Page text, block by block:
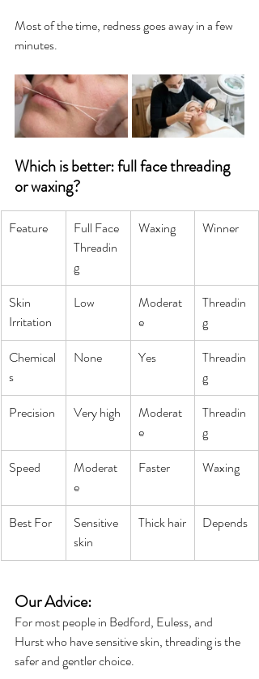
Most of the time, redness goes away in a few
minutes.
Which is better: full face threading
or waxing?
Feature
Full Face
Threadin
g
Waxing Winner
Skin
Irritation
Low
Moderat
e
Threadin
g
Chemical
s
None Yes
Threadin
g
Precision
Very high
Moderat
e
Threadin
g
Speed
Moderat
e
Faster Waxing
Best For
Sensitive
skin
Thick hair Depends
Our Advice:
For most people in Bedford, Euless, and
Hurst who have sensitive skin, threading is the
safer and gentler choice.